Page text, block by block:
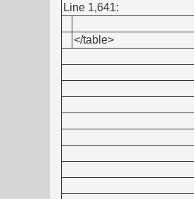
Line 1,641:
</table>